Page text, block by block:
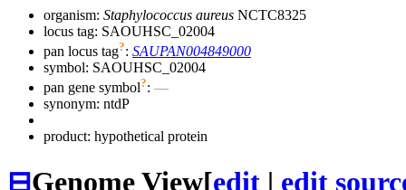
organism: Staphylococcus aureus NCTC8325
locus tag: SAOUHSC_02004
pan locus tag?: SAUPAN004849000
symbol: SAOUHSC_02004
pan gene symbol?: —
synonym: ntdP
product: hypothetical protein
⊟Genome View[edit | edit